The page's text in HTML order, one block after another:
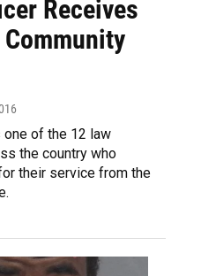
Receives
one of the 12 law
the country who
their service from the